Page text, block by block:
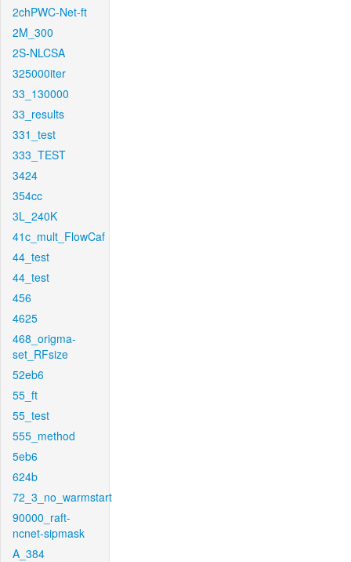
2chPWC-Net-ft
2M_300
2S-NLCSA
325000iter
33_130000
33_results
331_test
333_TEST
3424
354cc
3L_240K
41c_mult_FlowCaf
44_test
44_test
456
4625
468_origma-
set_RFsize
52eb6
55_ft
55_test
555_method
5eb6
624b
72_3_no_warmstart
90000_raft-
ncnet-sipmask
A_384